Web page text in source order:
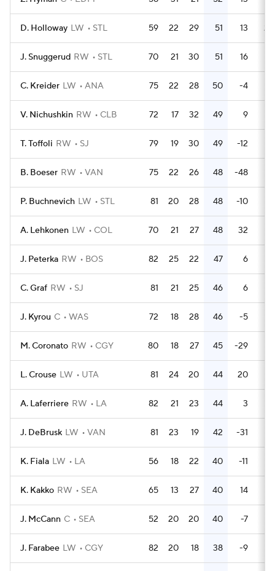
D. Holloway LW STL 59 22 29 51 13 20
J. Snuggerud RW STL 70 21 30 51 16
C. Kreider LW ANA 75 22 28 50 -4
V. Nichushkin RW CLB 72 17 32 49 9
T. Toffoli RW SJ 79 19 30 49 -12
B. Boeser RW VAN 75 22 26 48 -48
P. Buchnevich LW STL 81 20 28 48 -10
A. Lehkonen LW COL 70 21 27 48 32
J. Peterka RW BOS 82 25 22 47 6
C. Graf RW SJ 81 21 25 46 6
J. Kyrou C WAS 72 18 28 46 -5
M. Coronato RW CGY 80 18 27 45 -29
L. Crouse LW UTA 81 24 20 44 20
A. Laferriere RW LA 82 21 23 44 3
J. DeBrusk LW VAN 81 23 19 42 -31
K. Fiala LW LA 56 18 22 40 -11
K. Kakko RW SEA 65 13 27 40 14
J. McCann C SEA 52 20 20 40 -7
J. Farabee LW CGY 82 20 18 38 -9